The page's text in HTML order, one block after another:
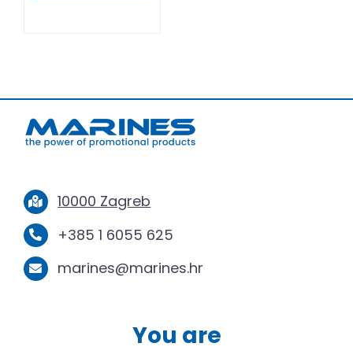
10000 Zagreb
+385 1 6055 625
marines@marines.hr
You are